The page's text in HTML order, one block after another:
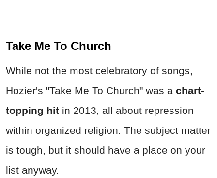
Take Me To Church
While not the most celebratory of songs,
Hozier's "Take Me To Church" was a chart-
topping hit in 2013, all about repression
within organized religion. The subject matter
is tough, but it should have a place on your
list anyway.